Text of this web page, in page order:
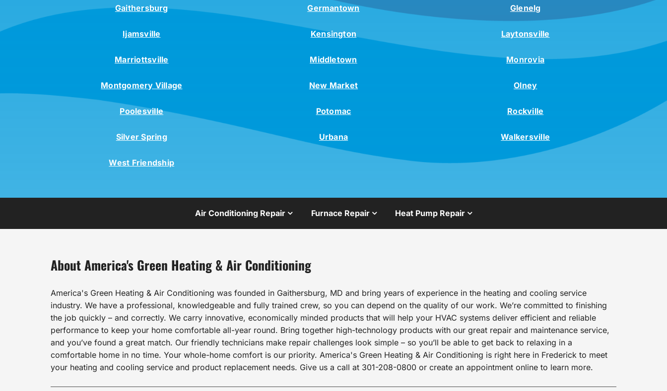
Gaithersburg Germantown Glenelg
Ijamsville Kensington Laytonsville
Marriottsville Middletown Monrovia
Montgomery Village New Market Olney
Poolesville Potomac Rockville
Silver Spring Urbana Walkersville
West Friendship
Air Conditioning Repair Furnace Repair Heat Pump Repair
About America's Green Heating & Air Conditioning
America's Green Heating & Air Conditioning was founded in Gaithersburg, MD and bring years of experience in the heating and cooling service
industry. We have a professional, knowledgeable and fully trained crew, so you can depend on the quality of our work. We’re committed to finishing
the job quickly – and correctly. We carry innovative, economically minded products that will help your HVAC systems deliver efficient and reliable
performance to keep your home comfortable all-year round. Bring together high-technology products with our great repair and maintenance service,
and you’ve found a great match. Our friendly technicians make repair challenges look simple – so you’ll be able to get back to relaxing in a
comfortable home in no time. Your whole-home comfort is our priority. America's Green Heating & Air Conditioning is right here in Frederick to meet
your heating and cooling service and product replacement needs. Give us a call at 301-208-0800 or create an appointment online to learn more.